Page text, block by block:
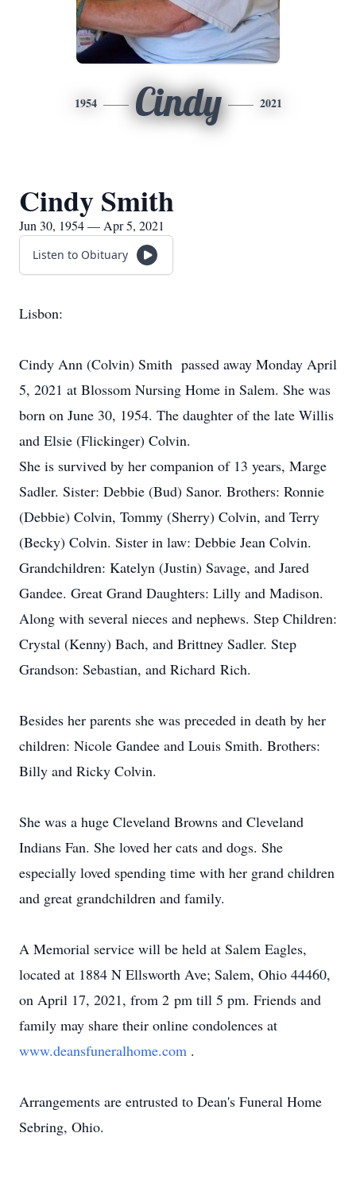
1954 Cindy 2021
Cindy Smith
Jun 30, 1954 — Apr 5, 2021
Listen to Obituary
Lisbon:
Cindy Ann (Colvin) Smith passed away Monday April
5, 2021 at Blossom Nursing Home in Salem. She was
born on June 30, 1954. The daughter of the late Willis
and Elsie (Flickinger) Colvin.
She is survived by her companion of 13 years, Marge
Sadler. Sister: Debbie (Bud) Sanor. Brothers: Ronnie
(Debbie) Colvin, Tommy (Sherry) Colvin, and Terry
(Becky) Colvin. Sister in law: Debbie Jean Colvin.
Grandchildren: Katelyn (Justin) Savage, and Jared
Gandee. Great Grand Daughters: Lilly and Madison.
Along with several nieces and nephews. Step Children:
Crystal (Kenny) Bach, and Brittney Sadler. Step
Grandson: Sebastian, and Richard Rich.
Besides her parents she was preceded in death by her
children: Nicole Gandee and Louis Smith. Brothers:
Billy and Ricky Colvin.
She was a huge Cleveland Browns and Cleveland
Indians Fan. She loved her cats and dogs. She
especially loved spending time with her grand children
and great grandchildren and family.
A Memorial service will be held at Salem Eagles,
located at 1884 N Ellsworth Ave; Salem, Ohio 44460,
on April 17, 2021, from 2 pm till 5 pm. Friends and
family may share their online condolences at
www.deansfuneralhome.com .
Arrangements are entrusted to Dean's Funeral Home
Sebring, Ohio.